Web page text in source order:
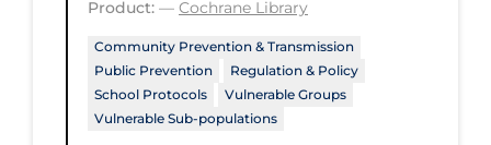
Surgery
Telecare
Testing & Tracing
Product: — Cochrane Library
Community Prevention & Transmission
Public Prevention
Regulation & Policy
School Protocols
Vulnerable Groups
Vulnerable Sub-populations